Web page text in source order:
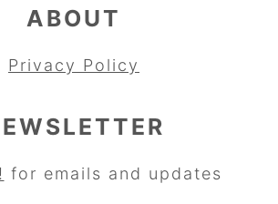
ABOUT
Privacy Policy
for emails and updates